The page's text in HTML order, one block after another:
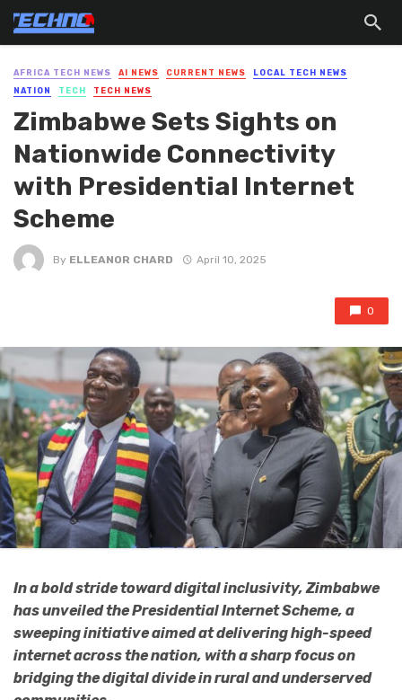
AFRICA TECH NEWS AI NEWS CURRENT NEWS
LOCAL TECH NEWS
NATION
TECH TECH NEWS
Zimbabwe Sets Sights on
Nationwide Connectivity
with Presidential Internet
Scheme
By ELLEANOR CHARD April 10, 2025
0
In a bold stride toward digital inclusivity, Zimbabwe
has unveiled the Presidential Internet Scheme, a
sweeping initiative aimed at delivering high-speed
internet across the nation, with a sharp focus on
bridging the digital divide in rural and underserved